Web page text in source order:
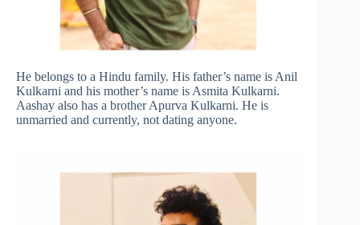
He belongs to a Hindu family. His father’s name is Anil
Kulkarni and his mother’s name is Asmita Kulkarni.
Aashay also has a brother Apurva Kulkarni. He is
unmarried and currently, not dating anyone.